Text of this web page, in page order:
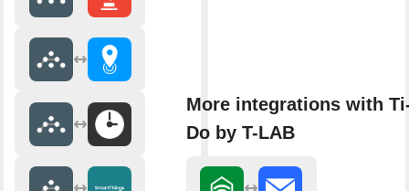
More integrations with
Do by T-LAB